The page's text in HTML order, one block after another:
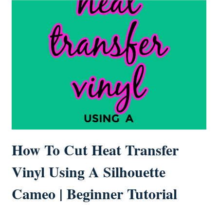
How To Cut Heat Transfer
Vinyl Using A Silhouette
Cameo | Beginner Tutorial